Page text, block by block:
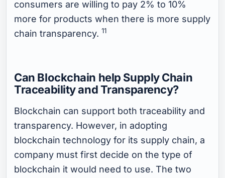
consumers are willing to pay 2% to 10%
more for products when there is more supply
chain transparency. 11
Can Blockchain help Supply Chain
Traceability and Transparency?
Blockchain can support both traceability and
transparency. However, in adopting
blockchain technology for its supply chain, a
company must first decide on the type of
blockchain it would need to use. The two